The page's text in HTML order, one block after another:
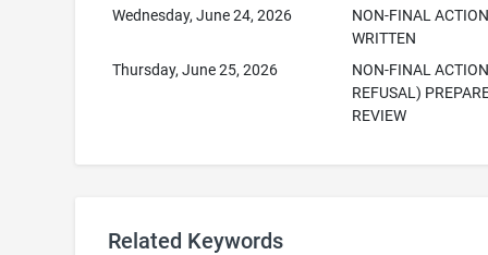
Wednesday, June 24, 2026
NON-FINAL
WRITTEN
Thursday, June 25, 2026
NON-FINAL
REFUSAL)
REVIEW
Related Keywords